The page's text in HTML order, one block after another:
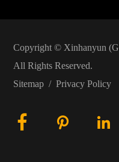
Copyright © Xinhanyun
All Rights Reserved.
Sitemap/ Privacy Policy